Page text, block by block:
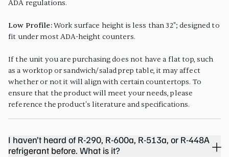
ADA regulations.
Low Profile:Work surface height is less than 32"; designed to
fit under most ADA-height counters.
If the unit you are purchasing does not have a flat top, such
as a worktop or sandwich/salad prep table, it may affect
whether or not it will align with certain countertops. To
ensure that the product will meet your needs, please
reference the product's literature and specifications.
I haven’t heard of R-290, R-600a, R-513a, or R-448A
refrigerant before. What is it?